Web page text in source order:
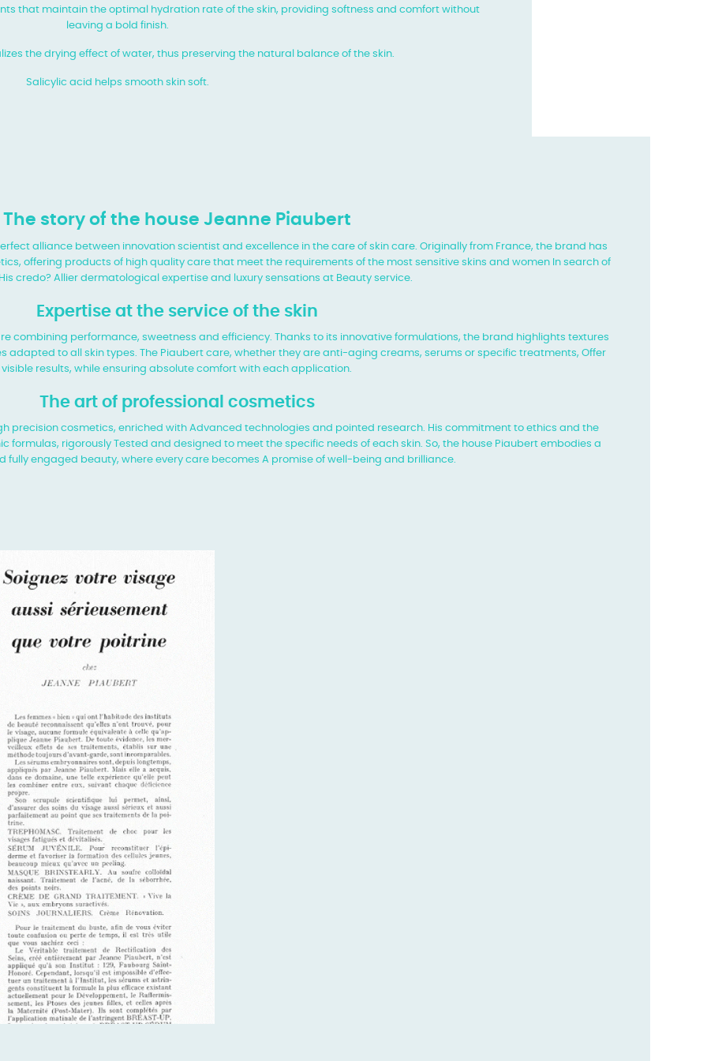
that maintain the optimal hydration rate of the skin, providing softness and comfort without
leaving a bold finish.
the drying effect of water, thus preserving the natural balance of the skin.
Salicylic acid helps smooth skin soft.
The story of the house Jeanne Piaubert
alliance between innovation scientist and excellence in the care of skin care. Originally from France, the brand has
offering products of high quality care that meet the requirements of the most sensitive skins and women In search of
credo? Allier dermatological expertise and luxury sensations at Beauty service.
Expertise at the service of the skin
combining performance, sweetness and efficiency. Thanks to its innovative formulations, the brand highlights textures
adapted to all skin types. The Piaubert care, whether they are anti-aging creams, serums or specific treatments, Offer
visible results, while ensuring absolute comfort with each application.
The art of professional cosmetics
precision cosmetics, enriched with Advanced technologies and pointed research. His commitment to ethics and the
formulas, rigorously
Tested and designed to meet the specific needs of each skin. So, the house Piaubert embodies a
fully engaged beauty, where every care becomes A promise of well-being and brilliance.